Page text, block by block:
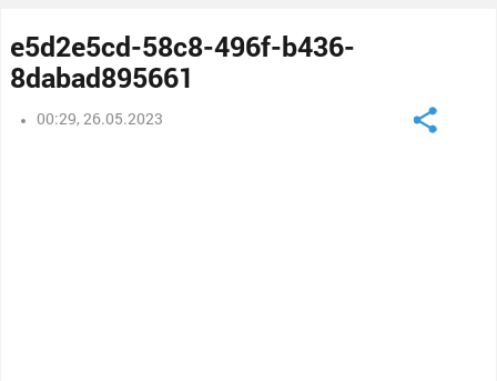
e5d2e5cd-58c8-496f-b436-
8dabad895661
00:29, 26.05.2023